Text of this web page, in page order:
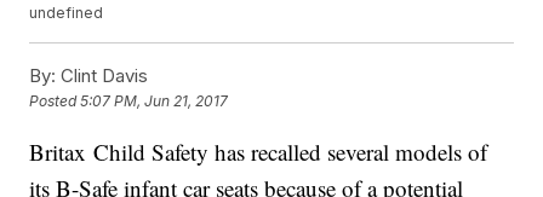
undefined
By: Clint Davis
Posted5:07 PM, Jun 21, 2017
Britax Child Safety has recalled several models of
its B-Safe infant car seats because of a potential